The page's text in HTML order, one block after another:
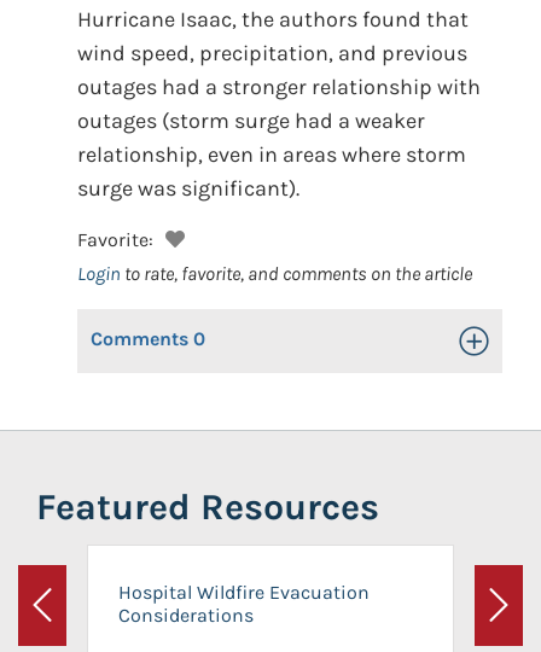
Hurricane Isaac, the authors found that
wind speed, precipitation, and previous
outages had a stronger relationship with
outages (storm surge had a weaker
relationship, even in areas where storm
surge was significant).
Favorite:
Login to rate, favorite, and comments on the article
Comments 0 Toggle
Featured Resources
Previous
Hospital Wildfire Evacuation
Considerations
Next